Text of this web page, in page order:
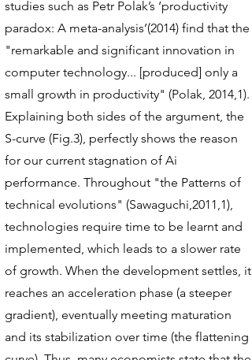
studies such as Petr Polak’s ‘productivity
paradox: A meta-analysis’(2014) find that the
"remarkable and significant innovation in
computer technology... [produced] only a
small growth in productivity" (Polak, 2014,1).
Explaining both sides of the argument, the
S-curve (Fig.3), perfectly shows the reason
for our current stagnation of Ai
performance. Throughout "the Patterns of
technical evolutions" (Sawaguchi,2011,1),
technologies require time to be learnt and
implemented, which leads to a slower rate
of growth. When the development settles, it
reaches an acceleration phase (a steeper
gradient), eventually meeting maturation
and its stabilization over time (the flattening